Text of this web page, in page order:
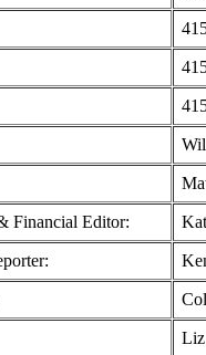
Financial Editor: